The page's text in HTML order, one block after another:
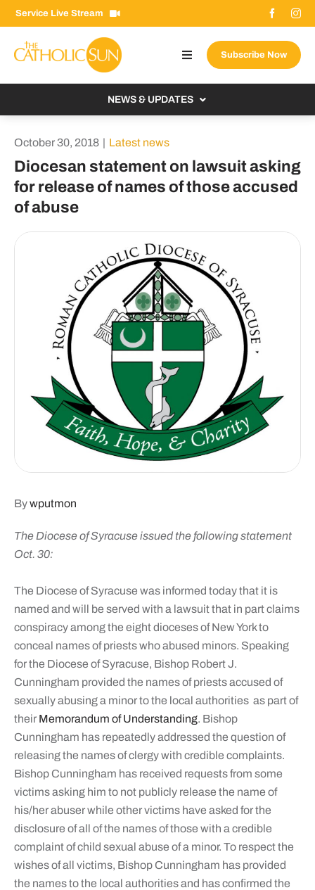
Skip
to
content
Service Live Stream
Toggle
Navigation
Donate Now
Email Signup
Search
Subscribe Now
NEWS & UPDATES
From the Bishop
From the Vatican
Columnists
October 30, 2018 | Latest news
Diocesan statement on lawsuit asking
for release of names of those accused
of abuse
Bywputmon
The Diocese of Syracuse issued the following statement
Oct. 30:
The Diocese of Syracuse was informed today that it is
named and will be served with a lawsuit that in part claims
conspiracy among the eight dioceses of New York to
conceal names of priests who abused minors. Speaking
for the Diocese of Syracuse, Bishop Robert J.
Cunningham provided the names of priests accused of
sexually abusing a minor to the local authorities as part of
their Memorandum of Understanding. Bishop
Cunningham has repeatedly addressed the question of
releasing the names of clergy with credible complaints.
Bishop Cunningham has received requests from some
victims asking him to not publicly release the name of
his/her abuser while other victims have asked for the
disclosure of all of the names of those with a credible
complaint of child sexual abuse of a minor. To respect the
wishes of all victims, Bishop Cunningham has provided
the names to the local authorities and has confirmed the